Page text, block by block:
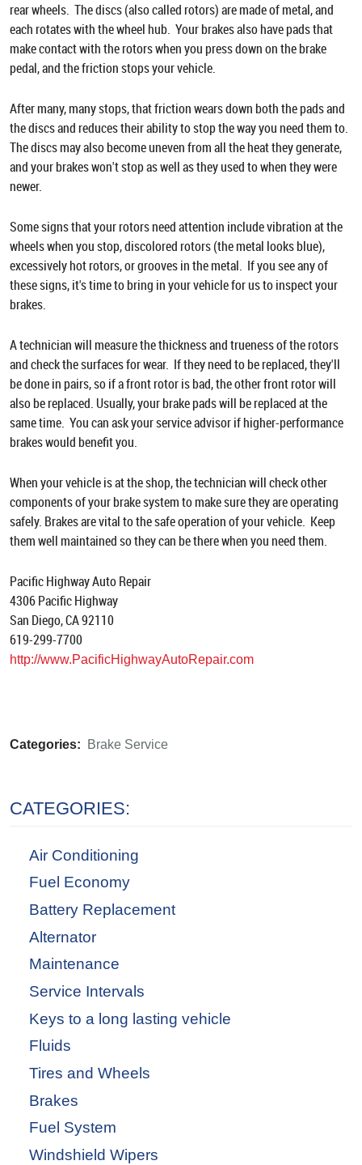
rear wheels. The discs (also called rotors) are made of metal, and
each rotates with the wheel hub. Your brakes also have pads that
make contact with the rotors when you press down on the brake
pedal, and the friction stops your vehicle.
After many, many stops, that friction wears down both the pads and
the discs and reduces their ability to stop the way you need them to.
The discs may also become uneven from all the heat they generate,
and your brakes won't stop as well as they used to when they were
newer.
Some signs that your rotors need attention include vibration at the
wheels when you stop, discolored rotors (the metal looks blue),
excessively hot rotors, or grooves in the metal. If you see any of
these signs, it's time to bring in your vehicle for us to inspect your
brakes.
A technician will measure the thickness and trueness of the rotors
and check the surfaces for wear. If they need to be replaced, they'll
be done in pairs, so if a front rotor is bad, the other front rotor will
also be replaced. Usually, your brake pads will be replaced at the
same time. You can ask your service advisor if higher-performance
brakes would benefit you.
When your vehicle is at the shop, the technician will check other
components of your brake system to make sure they are operating
safely. Brakes are vital to the safe operation of your vehicle. Keep
them well maintained so they can be there when you need them.
Pacific Highway Auto Repair
4306 Pacific Highway
San Diego, CA 92110
619-299-7700
http://www.PacificHighwayAutoRepair.com
Categories: Brake Service
CATEGORIES:
Air Conditioning
Fuel Economy
Battery Replacement
Alternator
Maintenance
Service Intervals
Keys to a long lasting vehicle
Fluids
Tires and Wheels
Brakes
Fuel System
Windshield Wipers